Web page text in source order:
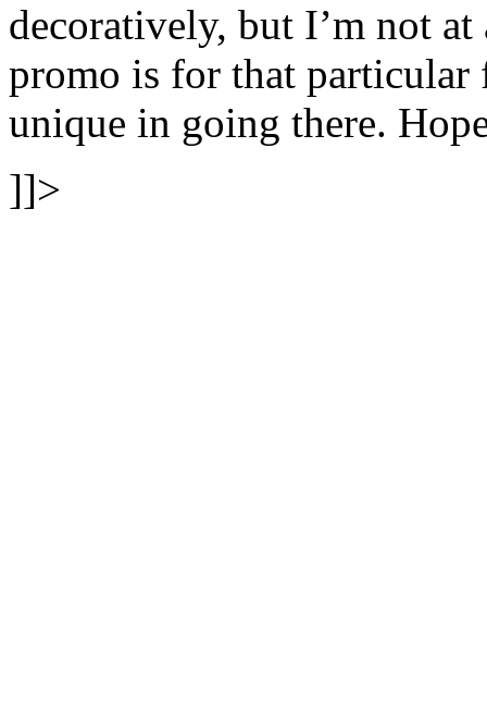
decoratively, but I’m not
promo is for that particular
unique in going there.
]]>